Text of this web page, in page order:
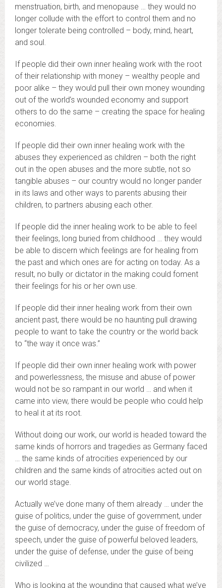
menstruation, birth, and menopause … they would no
longer collude with the effort to control them and no
longer tolerate being controlled – body, mind, heart,
and soul.
If people did their own inner healing work with the root
of their relationship with money – wealthy people and
poor alike – they would pull their own money wounding
out of the world’s wounded economy and support
others to do the same – creating the space for healing
economies.
If people did their own inner healing work with the
abuses they experienced as children – both the right
out in the open abuses and the more subtle, not so
tangible abuses – our country would no longer pander
in its laws and other ways to parents abusing their
children, to partners abusing each other.
If people did the inner healing work to be able to feel
their feelings, long buried from childhood … they would
be able to discern which feelings are for healing from
the past and which ones are for acting on today. As a
result, no bully or dictator in the making could foment
their feelings for his or her own use.
If people did their inner healing work from their own
ancient past, there would be no haunting pull drawing
people to want to take the country or the world back
to “the way it once was.”
If people did their own inner healing work with power
and powerlessness, the misuse and abuse of power
would not be so rampant in our world … and when it
came into view, there would be people who could help
to heal it at its root.
Without doing our work, our world is headed toward the
same kinds of horrors and tragedies as Germany faced
… the same kinds of atrocities experienced by our
children and the same kinds of atrocities acted out on
our world stage.
Actually we’ve done many of them already … under the
guise of politics, under the guise of government, under
the guise of democracy, under the guise of freedom of
speech, under the guise of powerful beloved leaders,
under the guise of defense, under the guise of being
civilized …
Who is looking at the wounding that caused what we’ve